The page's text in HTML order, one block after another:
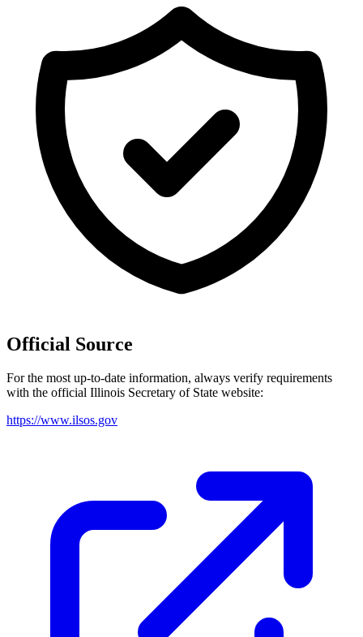
Official Source
For the most up-to-date information, always verify requirements
with the official Illinois Secretary of State website:
https://www.ilsos.gov